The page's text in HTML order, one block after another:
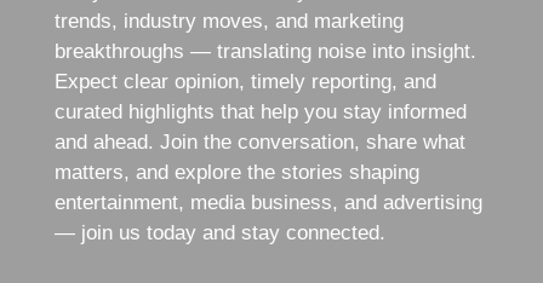
trends, industry moves, and marketing
breakthroughs — translating noise into insight.
Expect clear opinion, timely reporting, and
curated highlights that help you stay informed
and ahead. Join the conversation, share what
matters, and explore the stories shaping
entertainment, media business, and advertising
— join us today and stay connected.